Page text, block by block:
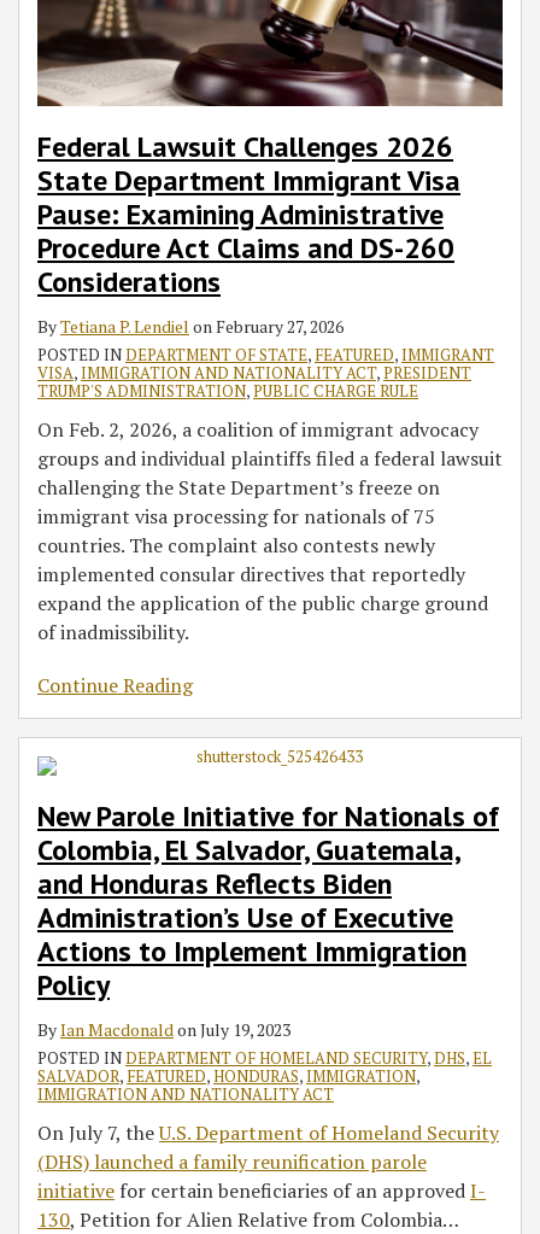
Federal Lawsuit Challenges 2026
State Department Immigrant Visa
Pause: Examining Administrative
Procedure Act Claims and DS-260
Considerations
ByTetiana P. Lendiel on February 27, 2026
POSTED INDEPARTMENT OF STATE, FEATURED,IMMIGRANT
VISA,IMMIGRATION AND NATIONALITY ACT,PRESIDENT
TRUMP'S ADMINISTRATION,PUBLIC CHARGE RULE
On Feb. 2, 2026, a coalition of immigrant advocacy
groups and individual plaintiffs filed a federal lawsuit
challenging the State Department’s freeze on
immigrant visa processing for nationals of 75
countries. The complaint also contests newly
implemented consular directives that reportedly
expand the application of the public charge ground
of inadmissibility.
Continue Reading
Pause:
Examining
Administrative
Procedure
Claims
New Parole Initiative for Nationals of
Colombia, El Salvador, Guatemala,
and Honduras Reflects Biden
Administration’s Use of Executive
Actions to Implement Immigration
Policy
ByIan Macdonald on July 19, 2023
POSTED INDEPARTMENT OF HOMELAND SECURITY,DHS,EL
SALVADOR, FEATURED,HONDURAS,IMMIGRATION,
IMMIGRATION AND NATIONALITY ACT
On July 7, theU.S. Department of Homeland Security
(DHS) launched a family reunification parole
initiative for certain beneficiaries of an approvedI-
130, Petition for Alien Relative from Colombia…
Salvador,
Guatemala,
Honduras
Reflects
Biden
Administration’s
Actions
Implement
Immigration
Policy
Third-
Party
Placement
Industry
Initiatives
Combat
Fraud
Abuse
Programs
Innovation
Creation
Security
2016
Employment
Practices
Issues
Guidance
Requesting
Documents
from
Applicants
Hires
Export
Control
Purposes
Discrimination